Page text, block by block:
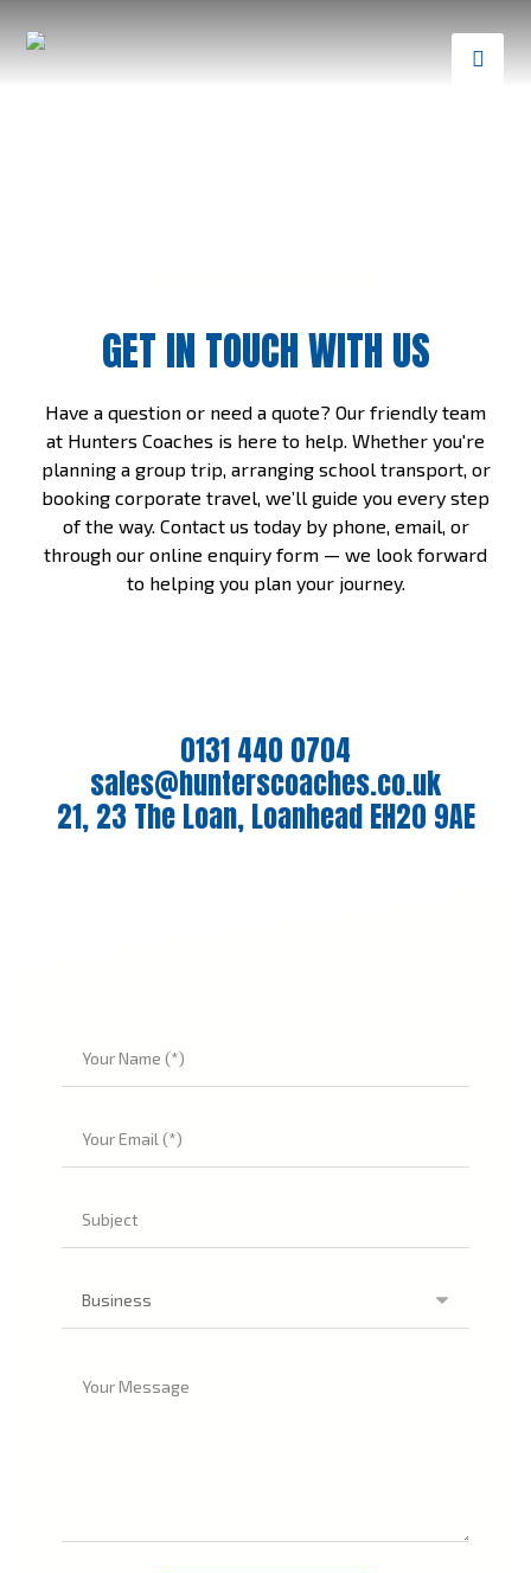
GET IN TOUCH WITH US
Have a question or need a quote? Our friendly team
at Hunters Coaches is here to help. Whether you're
planning a group trip, arranging school transport, or
booking corporate travel, we’ll guide you every step
of the way. Contact us today by phone, email, or
through our online enquiry form — we look forward
to helping you plan your journey.
0131 440 0704
sales@hunterscoaches.co.uk
21, 23 The Loan, Loanhead EH20 9AE